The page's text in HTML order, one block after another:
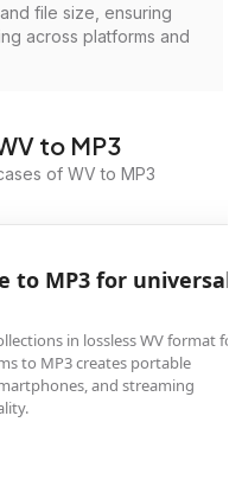
file size, ensuring
across platforms and
to MP3
of WV to MP3
to MP3 for universal
in lossless WV format for
to MP3 creates portable
and streaming